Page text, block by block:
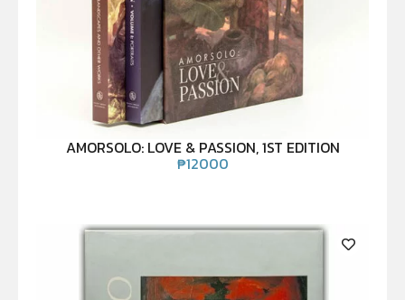
AMORSOLO: LOVE & PASSION, 1ST EDITION
₱12000